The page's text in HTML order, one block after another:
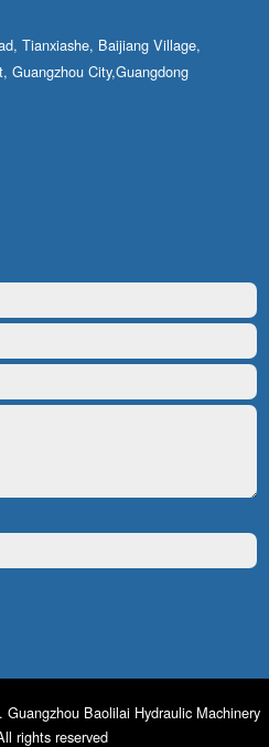
Tianxiashe, Baijiang Village,
Guangzhou City,Guangdong
Baolilai Hydraulic Machinery
rights reserved